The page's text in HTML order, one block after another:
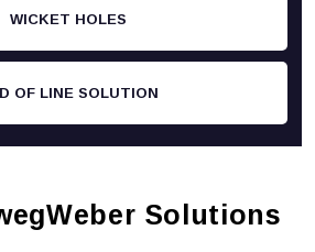
WICKET HOLES
OF LINE SOLUTION
Solutions